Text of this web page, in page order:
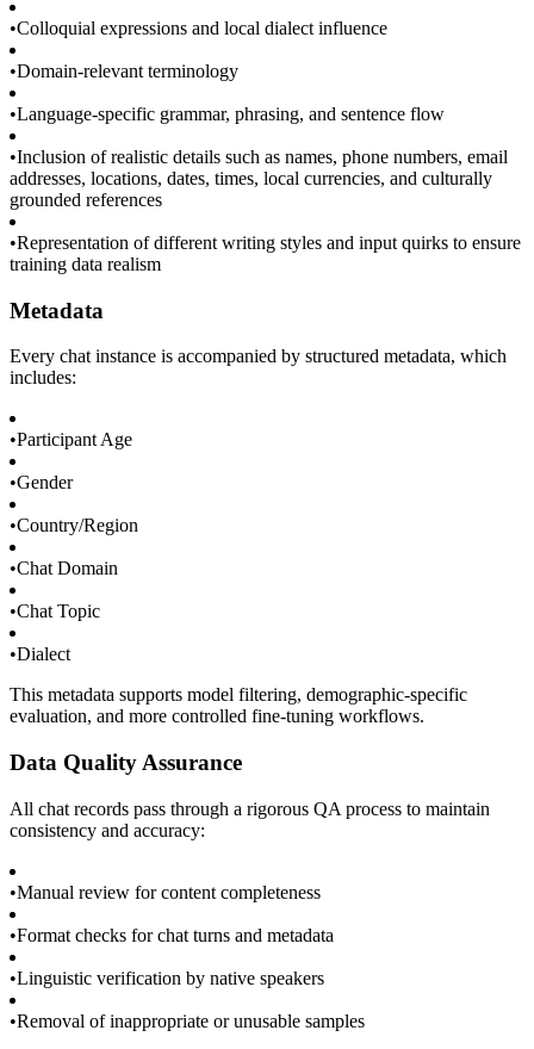
•Colloquial expressions and local dialect influence
•Domain-relevant terminology
•Language-specific grammar, phrasing, and sentence flow
•Inclusion of realistic details such as names, phone numbers, email
addresses, locations, dates, times, local currencies, and culturally
grounded references
•Representation of different writing styles and input quirks to ensure
training data realism
Metadata
Every chat instance is accompanied by structured metadata, which
includes:
•Participant Age
•Gender
•Country/Region
•Chat Domain
•Chat Topic
•Dialect
This metadata supports model filtering, demographic-specific
evaluation, and more controlled fine-tuning workflows.
Data Quality Assurance
All chat records pass through a rigorous QA process to maintain
consistency and accuracy:
•Manual review for content completeness
•Format checks for chat turns and metadata
•Linguistic verification by native speakers
•Removal of inappropriate or unusable samples